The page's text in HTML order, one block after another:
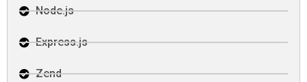
Node.js
Express.js
Zend